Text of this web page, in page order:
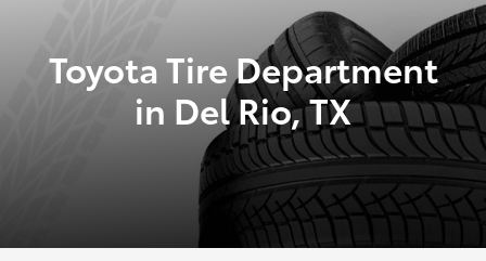
Toyota Tire Department
in Del Rio, TX